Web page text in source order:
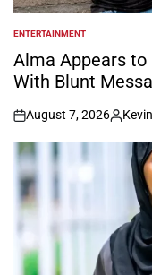
POSTED
IN
ENTERTAINMENT
Alma Appears
With Blunt
on
August 7, 2026
Posted
by